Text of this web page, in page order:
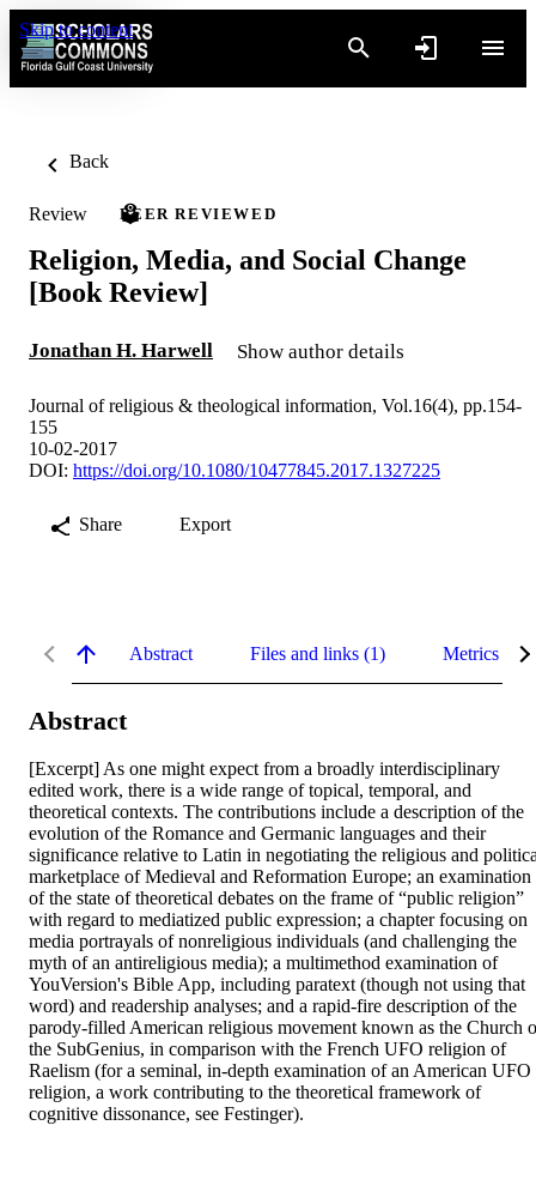
Skip to content
Back
Review PEER REVIEWED
Religion, Media, and Social Change
[Book Review]
Jonathan H. Harwell Show author details
Journal of religious & theological information, Vol.16(4), pp.154-
155
10-02-2017
DOI: https://doi.org/10.1080/10477845.2017.1327225
Share Export
Abstract Files and links (1) Metrics
Abstract
[Excerpt] As one might expect from a broadly interdisciplinary
edited work, there is a wide range of topical, temporal, and
theoretical contexts. The contributions include a description of the
evolution of the Romance and Germanic languages and their
significance relative to Latin in negotiating the religious and
marketplace of Medieval and Reformation Europe; an examination
of the state of theoretical debates on the frame of “public religion”
with regard to mediatized public expression; a chapter focusing on
media portrayals of nonreligious individuals (and challenging the
myth of an antireligious media); a multimethod examination of
YouVersion's Bible App, including paratext (though not using that
word) and readership analyses; and a rapid-fire description of the
parody-filled American religious movement known as the Church
the SubGenius, in comparison with the French UFO religion of
Raelism (for a seminal, in-depth examination of an American UFO
religion, a work contributing to the theoretical framework of
cognitive dissonance, see Festinger).